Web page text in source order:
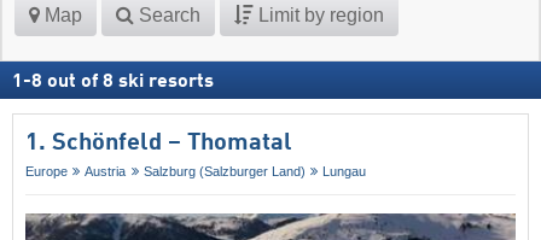
Map Search Limit by region
1 -8 out of 8 ski resorts
1. Schönfeld – Thomatal
Europe Austria Salzburg (Salzburger Land) Lungau